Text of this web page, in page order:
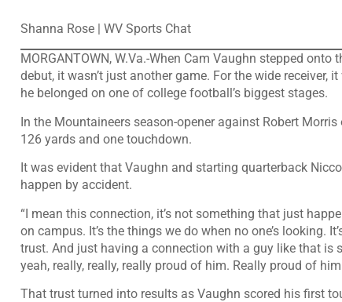
Shanna Rose | WV Sports Chat
MORGANTOWN, W.Va.-When Cam Vaughn stepped
debut, it wasn’t just another game. For the wide
he belonged on one of college football’s biggest stages.
In the Mountaineers season-opener against Robert
126 yards and one touchdown.
It was evident that Vaughn and starting quarterback
happen by accident.
“I mean this connection, it’s not something that just
on campus. It’s the things we do when no one’s looking.
trust. And just having a connection with a guy like that
yeah, really, really, really proud of him. Really proud of
That trust turned into results as Vaughn scored his first